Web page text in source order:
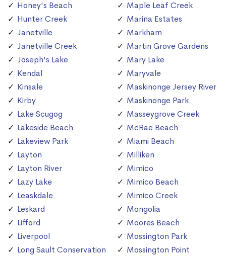
Honey's Beach
Hunter Creek
Janetville
Janetville Creek
Joseph's Lake
Kendal
Kinsale
Kirby
Lake Scugog
Lakeside Beach
Lakeview Park
Layton
Layton River
Lazy Lake
Leaskdale
Leskard
Lifford
Liverpool
Long Sault Conservation
Maple Leaf Creek
Marina Estates
Markham
Martin Grove Gardens
Mary Lake
Maryvale
Maskinonge Jersey River
Maskinonge Park
Masseygrove Creek
McRae Beach
Miami Beach
Milliken
Mimico
Mimico Beach
Mimico Creek
Mongolia
Moores Beach
Mossington Park
Mossington Point